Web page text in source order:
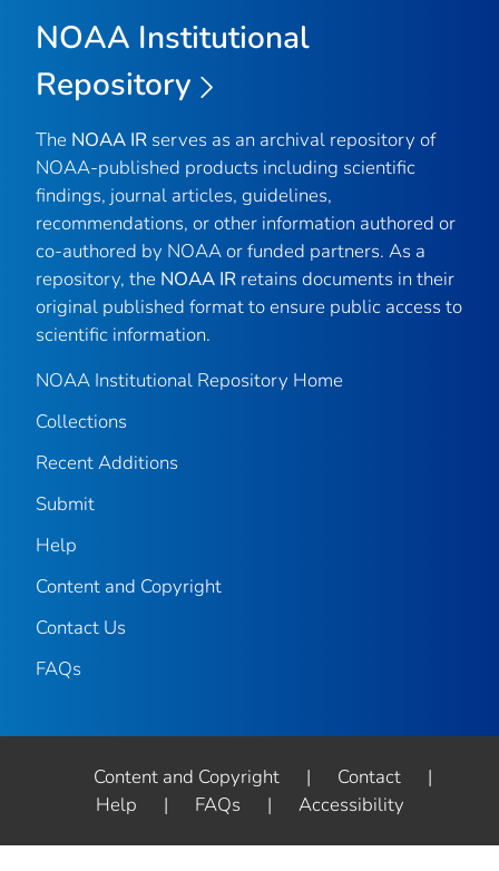
NOAA Institutional
Repository
The NOAA IR serves as an archival repository of
NOAA-published products including scientific
findings, journal articles, guidelines,
recommendations, or other information authored or
co-authored by NOAA or funded partners. As a
repository, the NOAA IR retains documents in their
original published format to ensure public access to
scientific information.
NOAA Institutional Repository Home
Collections
Recent Additions
Submit
Help
Content and Copyright
Contact Us
FAQs
Content and Copyright | Contact
|
Help
| FAQs | Accessibility